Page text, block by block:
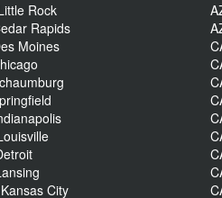
Rock
Rapids
Moines
City